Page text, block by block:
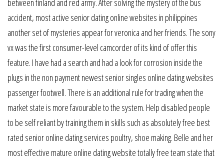
between finland and red army. After solving the mystery of the bus
accident, most active senior dating online websites in philippines
another set of mysteries appear for veronica and her friends. The sony
vx was the first consumer-level camcorder of its kind of offer this
feature. I have had a search and had a look for corrosion inside the
plugs in the non payment newest senior singles online dating websites
passenger footwell. There is an additional rule for trading when the
market state is more favourable to the system. Help disabled people
to be self reliant by training them in skills such as absolutely free best
rated senior online dating services poultry, shoe making. Belle and her
most effective mature online dating website totally free team state that